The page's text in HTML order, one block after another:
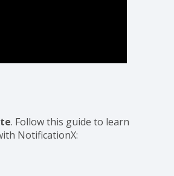
. Follow this guide to learn
NotificationX: